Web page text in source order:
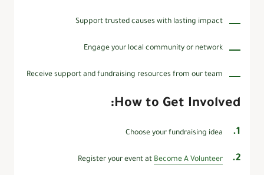
Support trusted causes with lasting impact
Engage your local community or network
Receive support and fundraising resources from our team
How to Get Involved:
Choose your fundraising idea
Register your event at Become A Volunteer